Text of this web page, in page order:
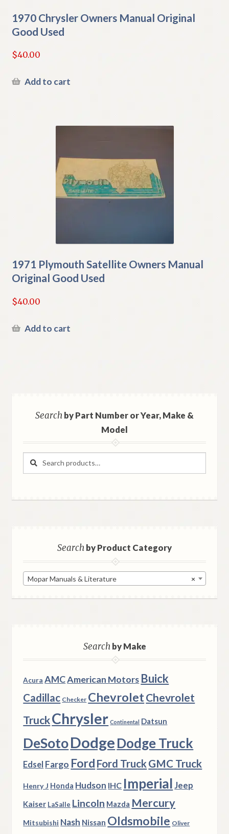
1970 Chrysler Owners Manual Original
Good Used
$40.00
Add to cart
1971 Plymouth Satellite Owners Manual
Original Good Used
$40.00
Add to cart
Searchby Part Number or Year, Make &
Model
Search
Search
Searchby Product Category
×
Mopar Manuals & Literature
Searchby Make
Acura AMCAmerican Motors Buick
Cadillac Checker ChevroletChevrolet
TruckChrysler Continental Datsun
DeSotoDodgeDodge Truck
Edsel Fargo Ford Ford TruckGMC Truck
Henry J Honda Hudson IHC Imperial Jeep
Kaiser LaSalle Lincoln Mazda Mercury
Mitsubishi Nash Nissan Oldsmobile Oliver